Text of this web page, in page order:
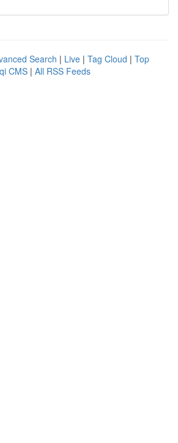
Search | Live | Tag Cloud | Top
CMS | All RSS Feeds